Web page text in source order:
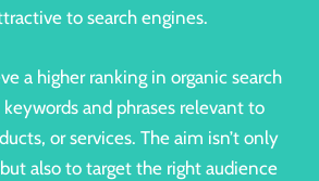
to search engines.
a higher ranking in organic search
and phrases relevant to
or services. The aim isn’t only
also to target the right audience